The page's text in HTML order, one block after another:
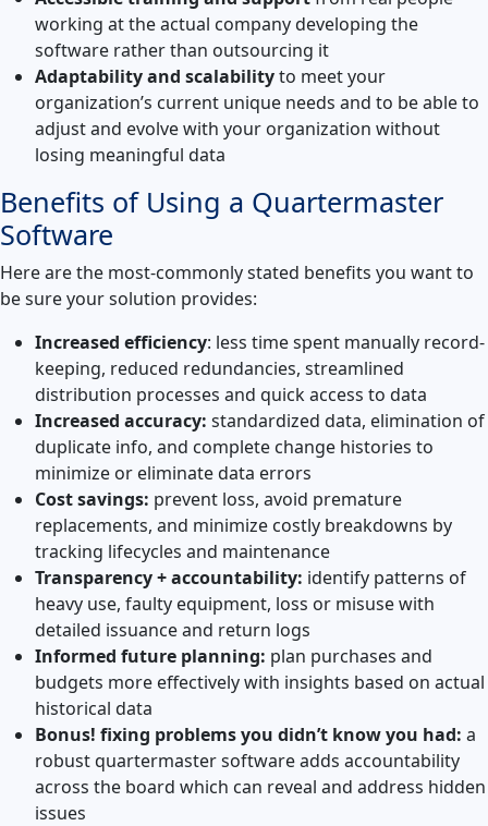
working at the actual company developing the
software rather than outsourcing it
Adaptability and scalabilityto meet your
organization’s current unique needs and to be able to
adjust and evolve with your organization without
losing meaningful data
Benefits of Using a Quartermaster
Software
Here are the most-commonly stated benefits you want to
be sure your solution provides:
Increased efficiency: less time spent manually record-
keeping, reduced redundancies, streamlined
distribution processes and quick access to data
Increased accuracy: standardized data, elimination of
duplicate info, and complete change histories to
minimize or eliminate data errors
Cost savings: prevent loss, avoid premature
replacements, and minimize costly breakdowns by
tracking lifecycles and maintenance
Transparency + accountability: identify patterns of
heavy use, faulty equipment, loss or misuse with
detailed issuance and return logs
Informed future planning: plan purchases and
budgets more effectively with insights based on actual
historical data
Bonus! fixing problems you didn’t know you had: a
robust quartermaster software adds accountability
across the board which can reveal and address hidden
issues